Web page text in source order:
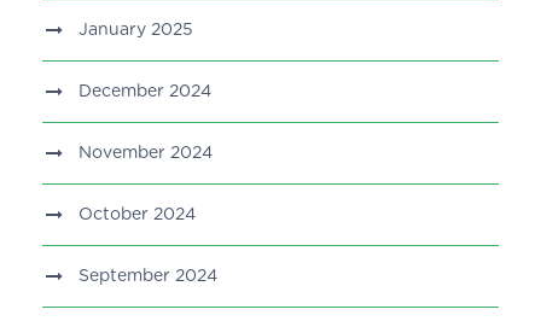
January 2025
December 2024
November 2024
October 2024
September 2024